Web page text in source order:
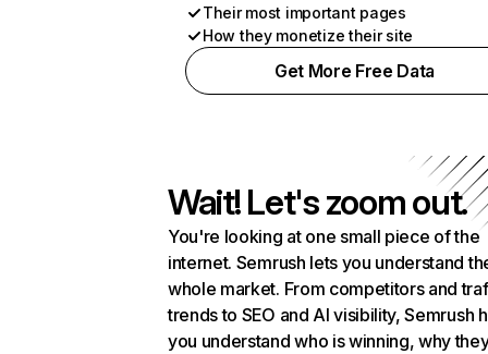
Their most important pages
How they monetize their site
Get More Free Data
Wait! Let's zoom out.
You're looking at one small piece of the
internet. Semrush lets you understand
whole market. From competitors and
trends to SEO and AI visibility, Semrush
you understand who is winning, why